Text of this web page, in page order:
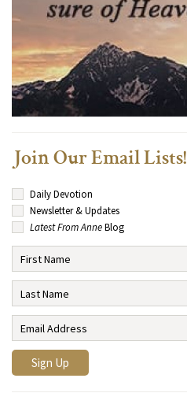
Join Our Email Lists!
Daily Devotion
Newsletter & Updates
Latest From AnneBlog